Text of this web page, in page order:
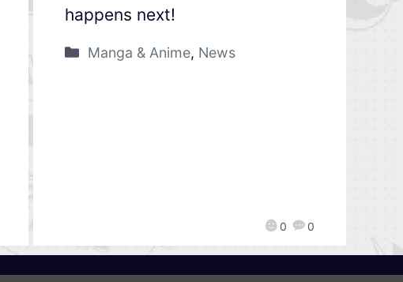
0 0
happens next!
Manga & Anime, News